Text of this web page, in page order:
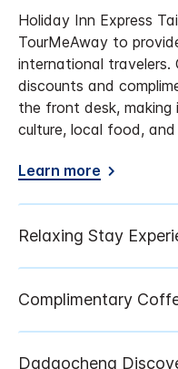
Holiday Inn Express
TourMeAway to
international travelers.
discounts and
the front desk, making
culture, local food,
Learn more